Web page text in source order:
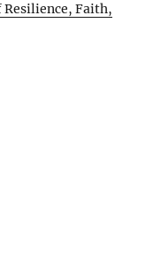
Resilience, Faith,